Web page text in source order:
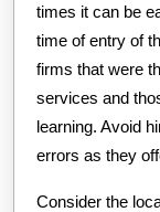
times it can be
time of entry of
firms that were
services and
learning. Avoid
errors as they
Consider the